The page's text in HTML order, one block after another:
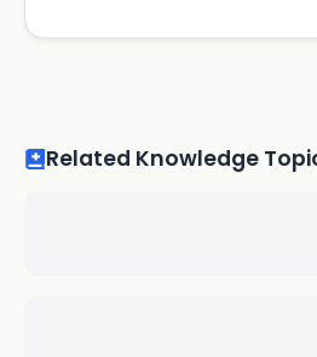
Related Knowledge